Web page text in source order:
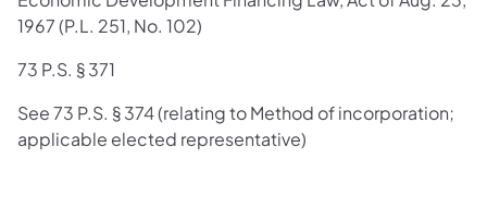
1967 (P.L. 251, No. 102)
73 P.S. § 371
See 73 P.S. § 374 (relating to Method of incorporation;
applicable elected representative)